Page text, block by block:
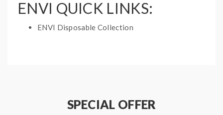
ENVI QUICK LINKS:
ENVI Disposable Collection
E-Liquid Capacity: 5mL
SPECIAL OFFER